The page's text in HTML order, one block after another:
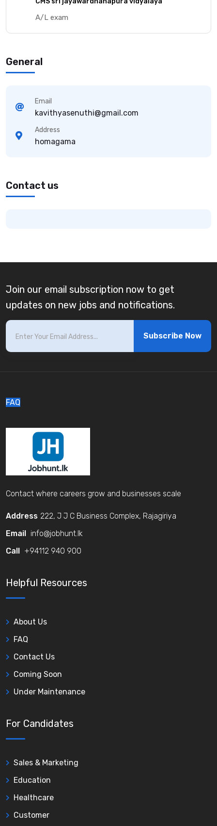
A/L exam
General
Email
kavithyasenuthi@gmail.com
Address
homagama
Contact us
Join our email subscription now to get
updates on new jobs and notifications.
Subscribe Now
FAQ
Contact where careers grow and businesses scale
Address 222, J J C Business Complex, Rajagiriya
Email info@jobhunt.lk
Call +94112 940 900
Helpful Resources
About Us
FAQ
Contact Us
Coming Soon
Under Maintenance
For Candidates
Sales & Marketing
Education
Healthcare
Customer